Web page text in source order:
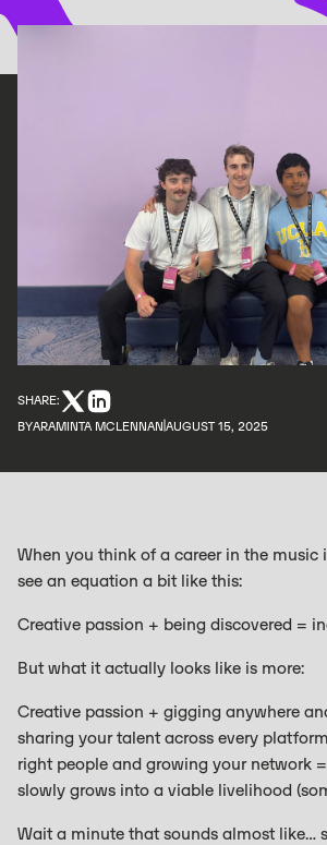
SHARE:
BYARAMINTA MCLENNAN AUGUST 15, 2025
When you think of a career in the music
see an equation a bit like this:
Creative passion + being discovered =
But what it actually looks like is more:
Creative passion + gigging anywhere
sharing your talent across every
right people and growing your network
slowly grows into a viable livelihood
Wait a minute that sounds almost like…